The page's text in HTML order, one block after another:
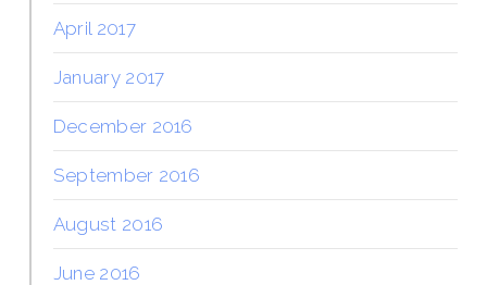
April 2017
January 2017
December 2016
September 2016
August 2016
June 2016